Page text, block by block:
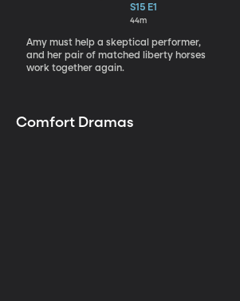
the Light
S15 E1
44m
Amy must help a skeptical performer,
and her pair of matched liberty horses
work together again.
Comfort Dramas